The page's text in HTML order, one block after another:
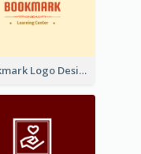
Bookmark Logo Designed For Learning Center In Orange Colour Tone